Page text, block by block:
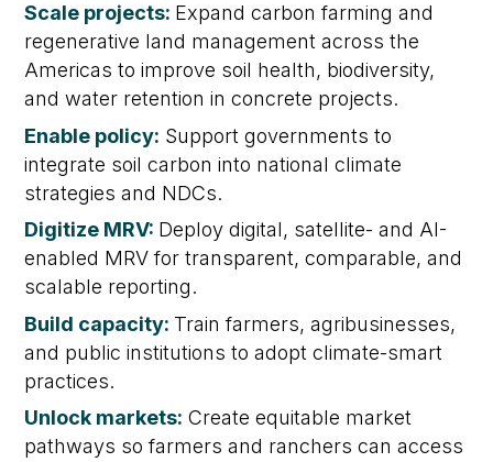
Scale projects: Expand carbon farming and
regenerative land management across the
Americas to improve soil health, biodiversity,
and water retention in concrete projects.
Enable policy: Support governments to
integrate soil carbon into national climate
strategies and NDCs.
Digitize MRV: Deploy digital, satellite- and AI-
enabled MRV for transparent, comparable, and
scalable reporting.
Build capacity: Train farmers, agribusinesses,
and public institutions to adopt climate-smart
practices.
Unlock markets: Create equitable market
pathways so farmers and ranchers can access